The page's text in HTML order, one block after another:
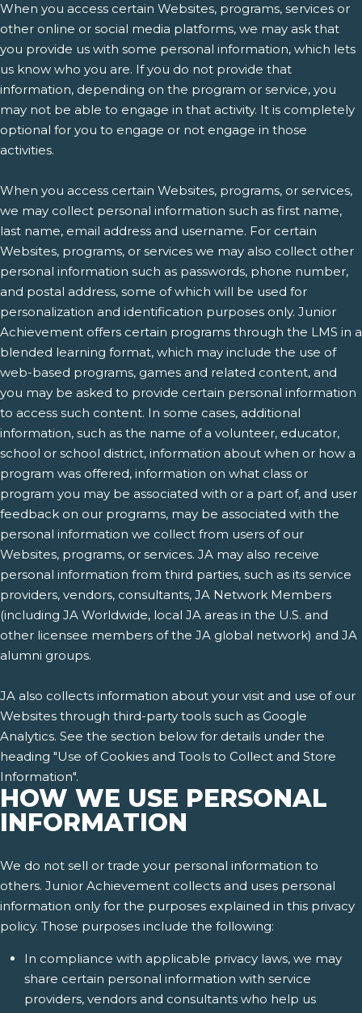
When you access certain Websites, programs, services or
other online or social media platforms, we may ask that
you provide us with some personal information, which lets
us know who you are. If you do not provide that
information, depending on the program or service, you
may not be able to engage in that activity. It is completely
optional for you to engage or not engage in those
activities.
When you access certain Websites, programs, or services,
we may collect personal information such as first name,
last name, email address and username. For certain
Websites, programs, or services we may also collect other
personal information such as passwords, phone number,
and postal address, some of which will be used for
personalization and identification purposes only. Junior
Achievement offers certain programs through the LMS in a
blended learning format, which may include the use of
web-based programs, games and related content, and
you may be asked to provide certain personal information
to access such content. In some cases, additional
information, such as the name of a volunteer, educator,
school or school district, information about when or how a
program was offered, information on what class or
program you may be associated with or a part of, and user
feedback on our programs, may be associated with the
personal information we collect from users of our
Websites, programs, or services. JA may also receive
personal information from third parties, such as its service
providers, vendors, consultants, JA Network Members
(including JA Worldwide, local JA areas in the U.S. and
other licensee members of the JA global network) and JA
alumni groups.
JA also collects information about your visit and use of our
Websites through third-party tools such as Google
Analytics. See the section below for details under the
heading "Use of Cookies and Tools to Collect and Store
Information".
HOW WE USE PERSONAL
INFORMATION
We do not sell or trade your personal information to
others. Junior Achievement collects and uses personal
information only for the purposes explained in this privacy
policy. Those purposes include the following:
In compliance with applicable privacy laws, we may
share certain personal information with service
providers, vendors and consultants who help us